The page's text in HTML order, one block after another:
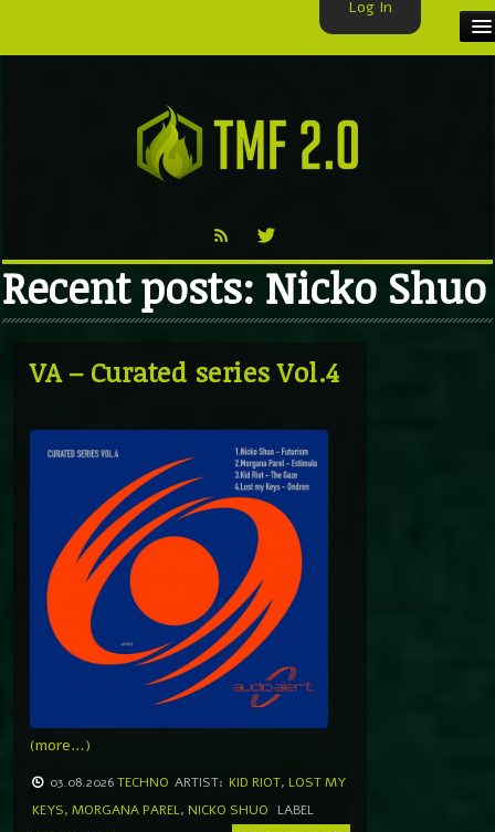
VIDEO
Recent posts: Nicko Shuo
VA – Curated series Vol.4
(more…)
03.08.2026TECHNO ARTIST: KID RIOT, LOST MY
KEYS, MORGANA PAREL, NICKO SHUO
LABEL
Log In